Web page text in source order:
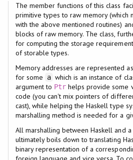
The member functions of this class
primitive types to raw memory (which
with the above mentioned routines)
blocks of raw memory. The class,
for computing the storage
of storable types.
Memory addresses are represented
for some
a which is an instance of
argument to Ptr helps provide some
code (you can't mix pointers of
cast), while helping the Haskell type
marshalling method is needed for a
All marshalling between Haskell and
ultimately boils down to translating
binary representation of a